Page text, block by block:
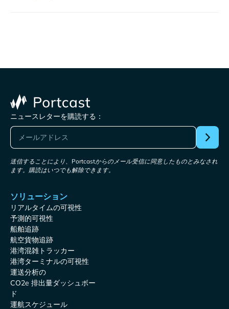
ニュースレターを購読する：
送信することにより、Portcastからのメール受信に同意したものとみなされ
ます。購読はいつでも解除できます。
ソリューション
リアルタイムの可視性
予測的可視性
船舶追跡
航空貨物追跡
港湾混雑トラッカー
港湾ターミナルの可視性
運送分析の
CO2e 排出量ダッシュボー
ド
運航スケジュール